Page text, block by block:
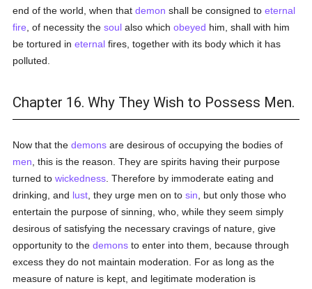
end of the world, when thatdemon shall be consigned toeternal
fire , of necessity thesoul also whichobeyed him, shall with him
be tortured ineternal fires, together with its body which it has
polluted.
Chapter 16. Why They Wish to Possess Men.
Now that thedemons are desirous of occupying the bodies of
men , this is the reason. They are spirits having their purpose
turned towickedness . Therefore by immoderate eating and
drinking, and lust , they urge men on tosin , but only those who
entertain the purpose of sinning, who, while they seem simply
desirous of satisfying the necessary cravings of nature, give
opportunity to thedemons to enter into them, because through
excess they do not maintain moderation. For as long as the
measure of nature is kept, and legitimate moderation is